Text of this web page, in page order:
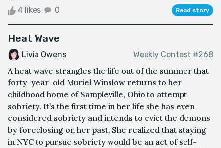
4 likes 0 Read story
Heat Wave
Livia Owens Weekly Contest #268
A heat wave strangles the life out of the summer that
forty-year-old Muriel Winslow returns to her
childhood home of Sampleville, Ohio to attempt
sobriety. It’s the first time in her life she has even
considered sobriety and intends to evict the demons
by foreclosing on her past. She realized that staying
in NYC to pursue sobriety would be an act of self-